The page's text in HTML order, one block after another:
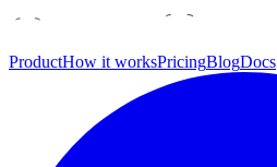
ProductHow it worksPricingBlogDocs